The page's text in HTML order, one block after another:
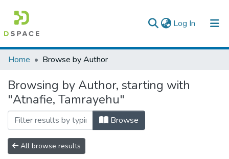
Log In (current)
Colleges, Institutes & Collections
Browse AAU-ETD
Home Browse by Author
Browsing by Author, starting with
"Atnafie, Tamrayehu"
Browse
All browse results